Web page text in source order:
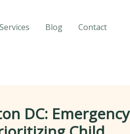
Services Blog Contact
DC: Emergency